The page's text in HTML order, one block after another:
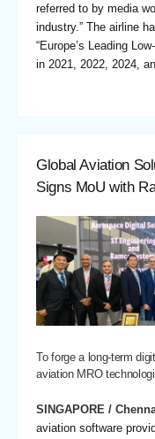
referred to by media
industry.” The airline
“Europe’s Leading
in 2021, 2022, 2024,
Global Aviation
Signs MoU with
To forge a long-term
aviation MRO
SINGAPORE /
aviation software